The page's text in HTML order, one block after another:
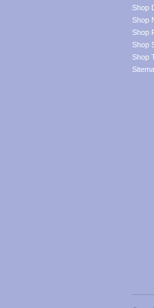
Shop
Shop
Shop
Shop
Shop